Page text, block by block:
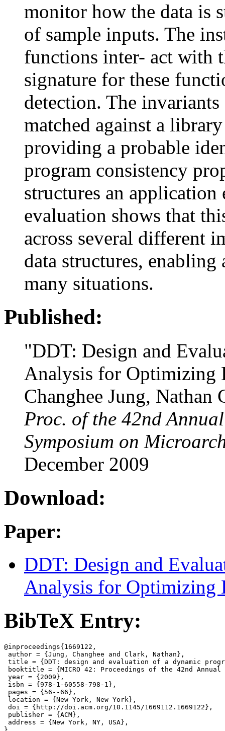
monitor how the data is
of sample inputs. The
functions inter- act with
signature for these
detection. The
matched against a
providing a probable
program consistency
structures an
evaluation shows that
across several different
data structures,
many situations.
Published:
"DDT: Design and
Analysis for Optimizing
Changhee Jung, Nathan
Proc. of the 42nd
Symposium on
December 2009
Download:
Paper:
DDT: Design and
Analysis for Optimizing
BibTeX Entry:
@inproceedings{1669122,
author = {Jung, Changhee and Clark, Nathan},
title = {DDT: design and evaluation of a dynamic
booktitle = {MICRO 42: Proceedings of the 42nd
year = {2009},
isbn = {978-1-60558-798-1},
pages = {56--66},
location = {New York, New York},
doi = {http://doi.acm.org/10.1145/1669112.1669122},
publisher = {ACM},
address = {New York, NY, USA},